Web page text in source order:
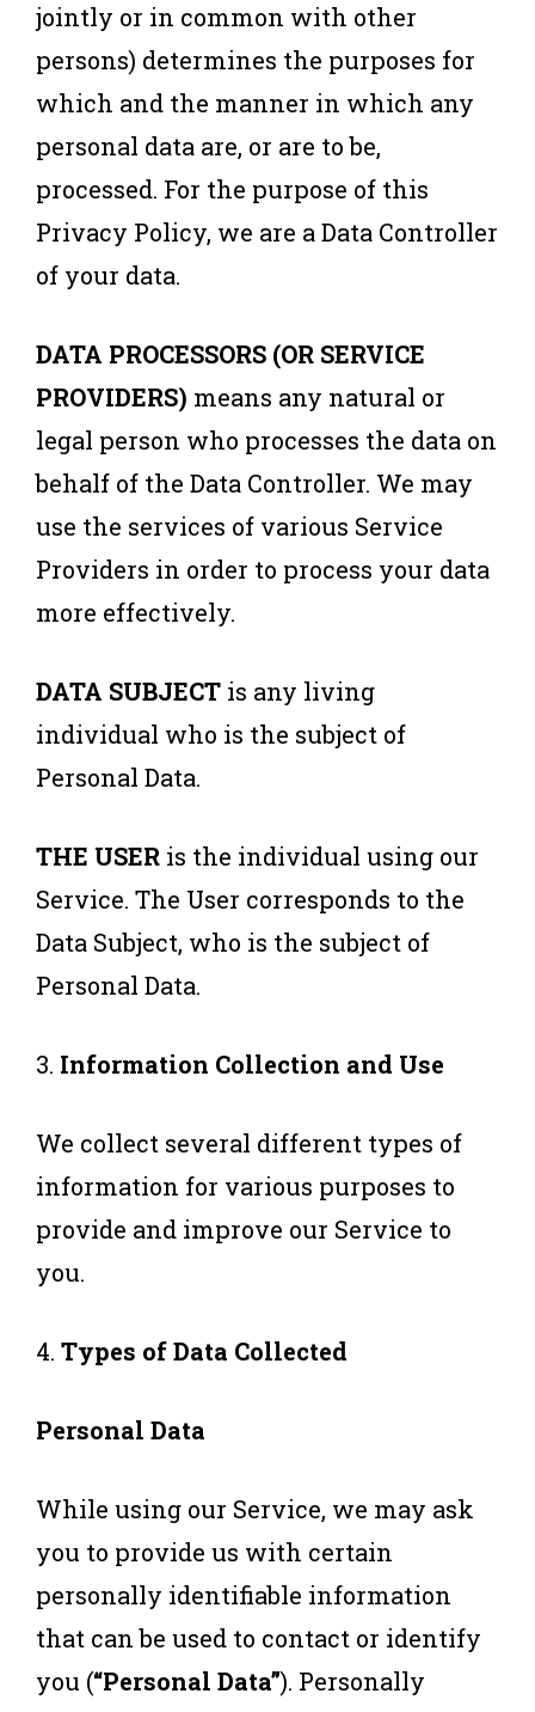
jointly or in common with other
persons) determines the purposes for
which and the manner in which any
personal data are, or are to be,
processed. For the purpose of this
Privacy Policy, we are a Data Controller
of your data.
DATA PROCESSORS (OR SERVICE
PROVIDERS) means any natural or
legal person who processes the data on
behalf of the Data Controller. We may
use the services of various Service
Providers in order to process your data
more effectively.
DATA SUBJECT is any living
individual who is the subject of
Personal Data.
THE USER is the individual using our
Service. The User corresponds to the
Data Subject, who is the subject of
Personal Data.
3. Information Collection and Use
We collect several different types of
information for various purposes to
provide and improve our Service to
you.
4. Types of Data Collected
Personal Data
While using our Service, we may ask
you to provide us with certain
personally identifiable information
that can be used to contact or identify
you (“Personal Data”). Personally